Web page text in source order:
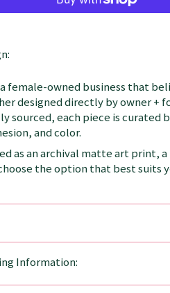
female-owned business that
designed directly by owner +
sourced, each piece is curated
and color.
as an archival matte art print,
the option that best suits
Information: